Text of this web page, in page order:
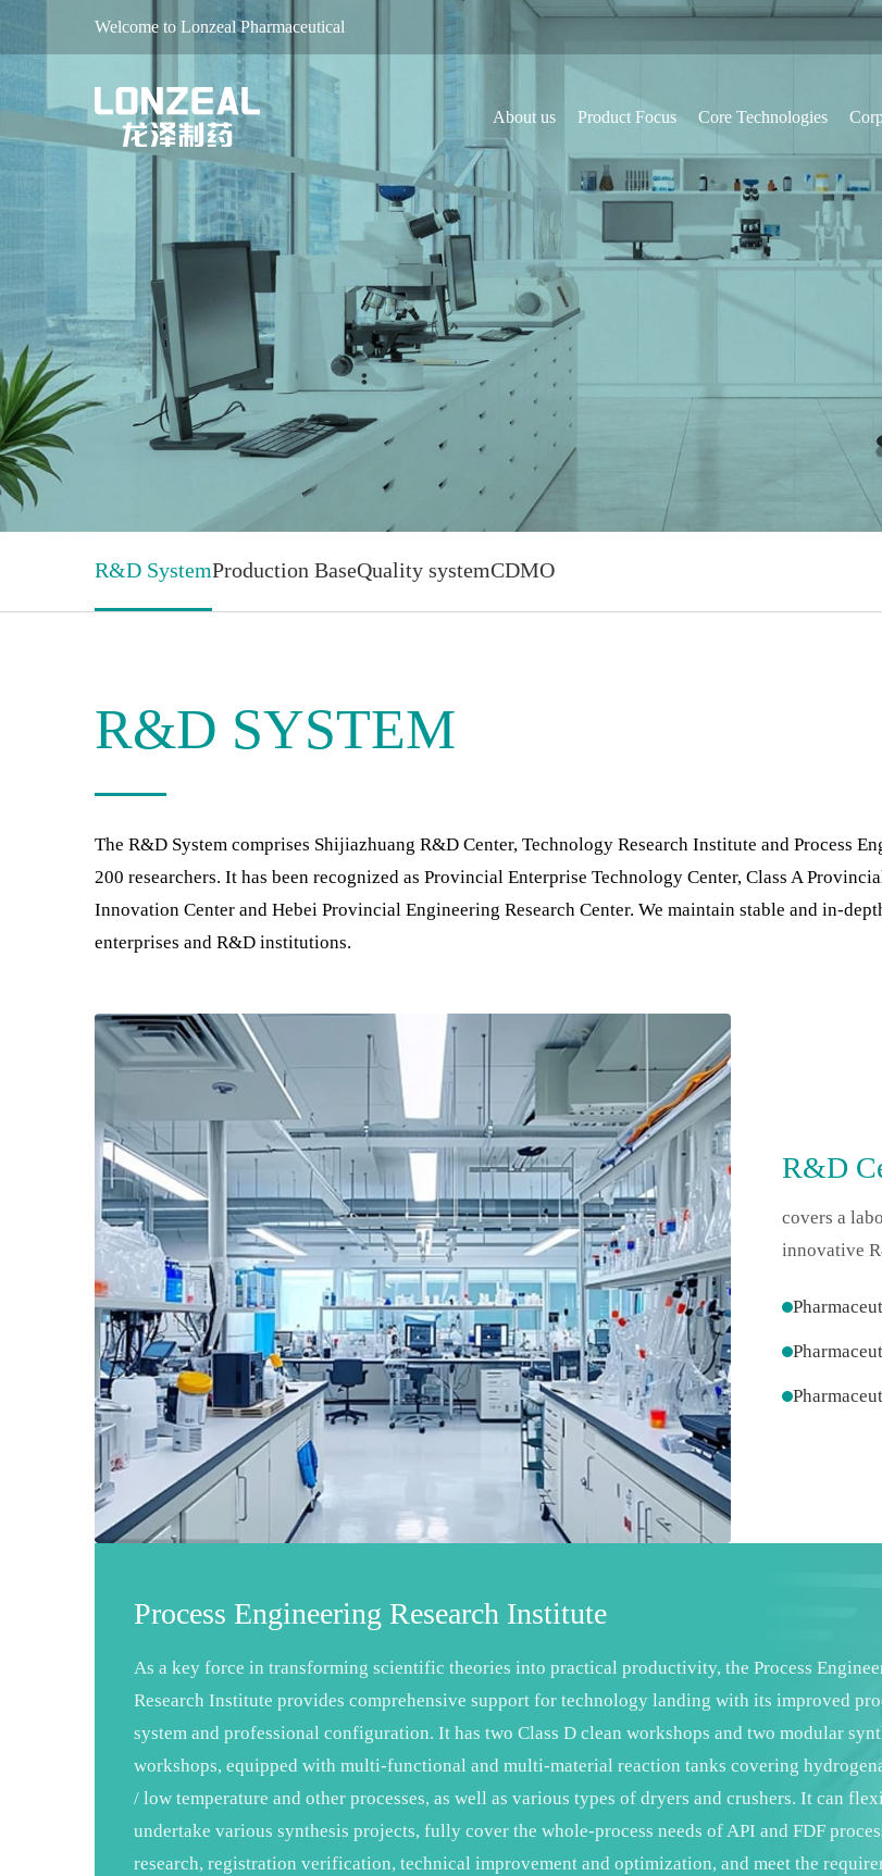
Welcome to Lonzeal Pharmaceutical
About us Product Focus Core Technologies
R&D SystemProduction BaseQuality systemCDMO
R&D SYSTEM
The R&D System comprises Shijiazhuang R&D Center, Technology Research Institute and Process
200 researchers. It has been recognized as Provincial Enterprise Technology Center, Class A
Innovation Center and Hebei Provincial Engineering Research Center. We maintain stable and in-
enterprises and R&D institutions.
R&D
covers a
innovative
Process Engineering Research Institute
As a key force in transforming scientific theories into practical productivity, the Process
Research Institute provides comprehensive support for technology landing with its improved
system and professional configuration. It has two Class D clean workshops and two modular
workshops, equipped with multi-functional and multi-material reaction tanks covering
/ low temperature and other processes, as well as various types of dryers and crushers. It can
undertake various synthesis projects, fully cover the whole-process needs of API and FDF
research, registration verification, technical improvement and optimization, and meet the